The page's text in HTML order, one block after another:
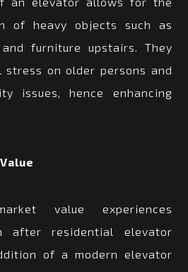
of heavy objects such as
furniture upstairs. They
stress on older persons and
issues, hence enhancing
value experiences
after residential elevator
of a modern elevator